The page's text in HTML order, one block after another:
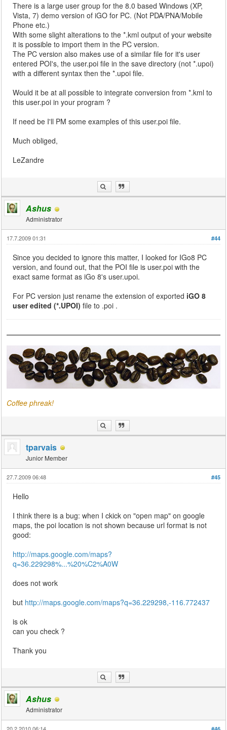
There is a large user group for the 8.0 based Windows (XP,
Vista, 7) demo version of iGO for PC. (Not PDA/PNA/Mobile
Phone etc.)
With some slight alterations to the *.kml output of your website
it is possible to import them in the PC version.
The PC version also makes use of a similar file for it's user
entered POI's, the user.poi file in the save directory (not *.upoi)
with a different syntax then the *.upoi file.
Would it be at all possible to integrate conversion from *.kml to
this user.poi in your program ?
If need be I'll PM some examples of this user.poi file.
Much obliged,
LeZandre
Ashus
Administrator
#44
17.7.2009 01:31
Since you decided to ignore this matter, I looked for IGo8 PC
version, and found out, that the POI file is user.poi with the
exact same format as iGo 8's user.upoi.
For PC version just rename the extension of exported iGO 8
user edited (*.UPOI) file to .poi .
Coffee phreak!
tparvais
Junior Member
#45
27.7.2009 06:48
Hello
I think there is a bug: when I ckick on "open map" on google
maps, the poi location is not shown because url format is not
good:
http://maps.google.com/maps?
q=36.229298%...%20%C2%A0W
does not work
but http://maps.google.com/maps?q=36.229298,-116.772437
is ok
can you check ?
Thank you
Ashus
Administrator